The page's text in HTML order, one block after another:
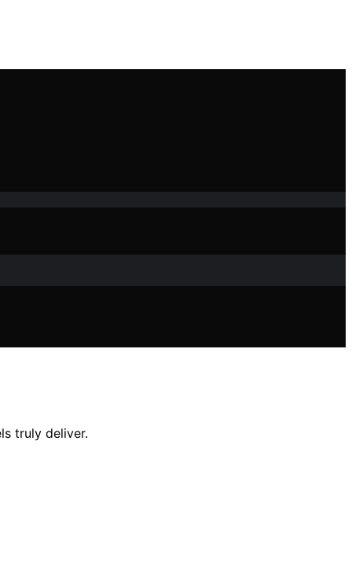
truly deliver.